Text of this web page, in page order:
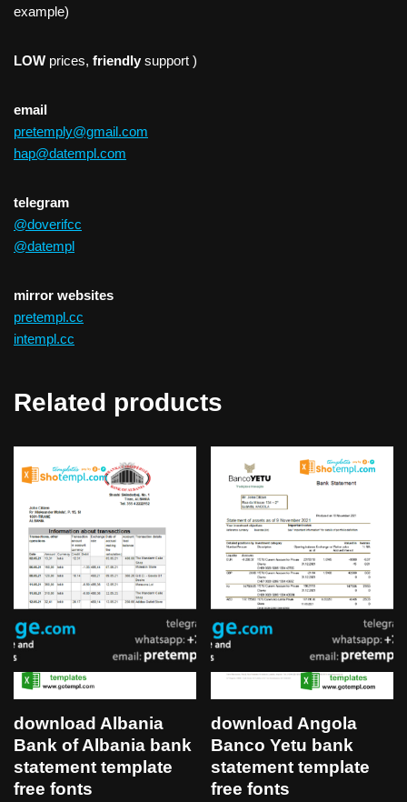
example)
LOW prices, friendly support )
email
pretemply@gmail.com
hap@datempl.com
telegram
@doverifcc
@datempl
mirror websites
pretempl.cc
intempl.cc
Related products
download Albania
Bank of Albania bank
statement template
free fonts
download Angola
Banco Yetu bank
statement template
free fonts